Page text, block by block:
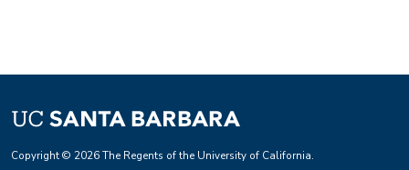
Copyright © 2026 The Regents of the University of California.